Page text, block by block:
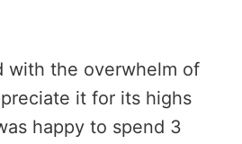
with the overwhelm of
it for its highs
happy to spend 3